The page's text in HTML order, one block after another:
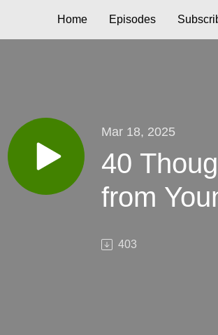
Home Episodes
Mar 18, 2025
40
from
403